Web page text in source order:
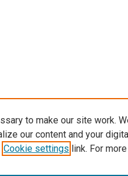
to make our site work.
our content and your
Cookie settings link. For